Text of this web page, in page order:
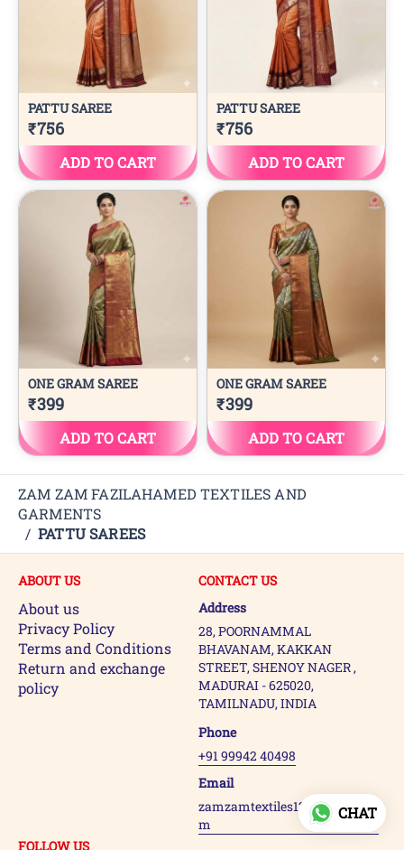
ZAM ZAM FAZILAHAMED TEXTILES AND
GARMENTS
/ PATTU SAREES
ABOUT US
About us
Privacy Policy
Terms and Conditions
Return and exchange
policy
CONTACT US
Address
28, POORNAMMAL
BHAVANAM, KAKKAN
STREET, SHENOY NAGER ,
MADURAI - 625020,
TAMILNADU, INDIA
Phone
+91 99942 40498
Email
zamzamtextiles123@gmail.co
m
FOLLOW US
CHAT